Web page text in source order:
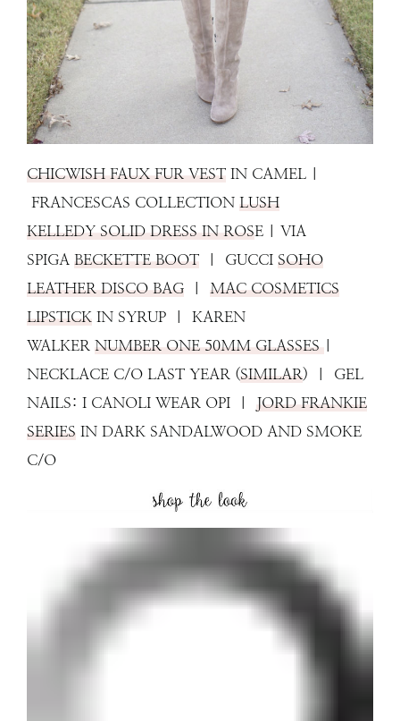
CHICWISH FAUX FUR VEST IN CAMEL |
FRANCESCAS COLLECTION LUSH
KELLEDY SOLID DRESS IN ROSE | VIA
SPIGA BECKETTE BOOT | GUCCI SOHO
LEATHER DISCO BAG
MAC COSMETICS
LIPSTICK IN SYRUP | KAREN
WALKER NUMBER ONE 50MM GLASSES
NECKLACE C/O LAST YEAR (SIMILAR) | GEL
NAILS: I CANOLI WEAR OPI | JORD FRANKIE
SERIES IN DARK SANDALWOOD AND SMOKE
C/O